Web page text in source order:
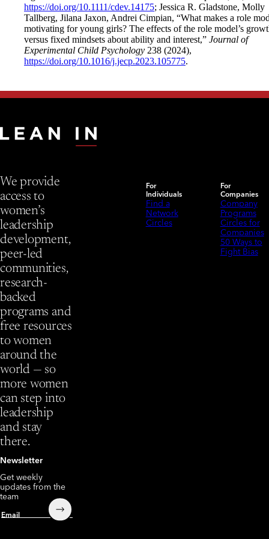
https://doi.org/10.1111/cdev.14175; Jessica R. Gladstone, Molly
Tallberg, Jilana Jaxon, Andrei Cimpian, “What makes a role
motivating for young girls? The effects of the role model’s
versus fixed mindsets about ability and interest,” Journal of
Experimental Child Psychology 238 (2024),
https://doi.org/10.1016/j.jecp.2023.105775.
We provide
access to
women’s
leadership
development,
peer-led
communities,
research-
backed
programs and
free resources
to women
around the
world — so
more women
can step into
leadership
and stay
there.
Newsletter
Get weekly
updates from the
team
Email
Submit
For
Individuals
Find a
Network
Circles
For
Companies
Company
Programs
Circles for
Companies
50 Ways to
Fight Bias